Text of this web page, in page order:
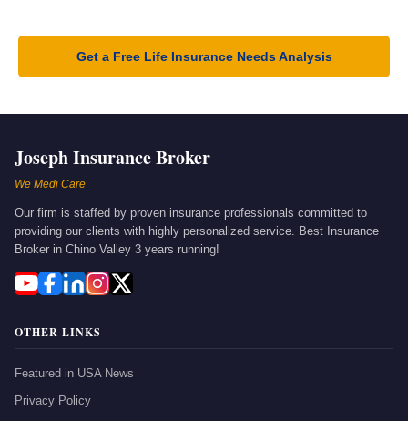
Get a Free Life Insurance Needs Analysis
Joseph Insurance Broker
We Medi Care
Our firm is staffed by proven insurance professionals committed to
providing our clients with highly personalized service. Best Insurance
Broker in Chino Valley 3 years running!
OTHER LINKS
Featured in USA News
Privacy Policy